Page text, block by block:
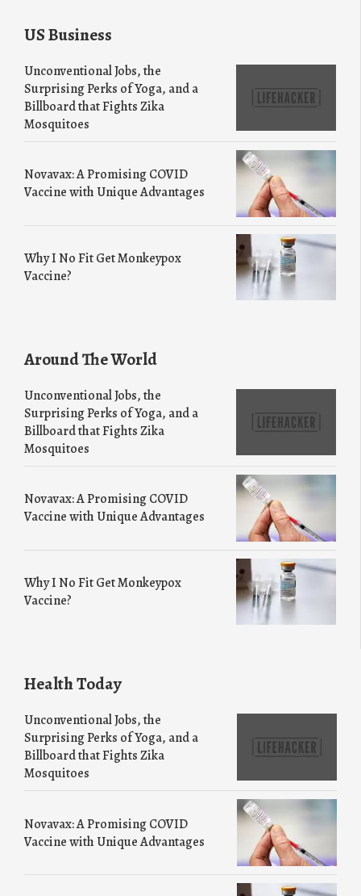
US Business
Unconventional Jobs, the
Surprising Perks of Yoga, and a
Billboard that Fights Zika
Mosquitoes
Novavax: A Promising COVID
Vaccine with Unique Advantages
Why I No Fit Get Monkeypox
Vaccine?
Around The World
Unconventional Jobs, the
Surprising Perks of Yoga, and a
Billboard that Fights Zika
Mosquitoes
Novavax: A Promising COVID
Vaccine with Unique Advantages
Why I No Fit Get Monkeypox
Vaccine?
Health Today
Unconventional Jobs, the
Surprising Perks of Yoga, and a
Billboard that Fights Zika
Mosquitoes
Novavax: A Promising COVID
Vaccine with Unique Advantages